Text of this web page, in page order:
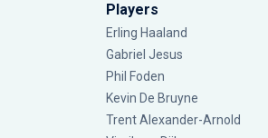
Players
Erling Haaland
Gabriel Jesus
Phil Foden
Kevin De Bruyne
Trent Alexander-Arnold